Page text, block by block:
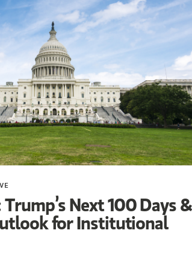
Next 100 Days &
for Institutional